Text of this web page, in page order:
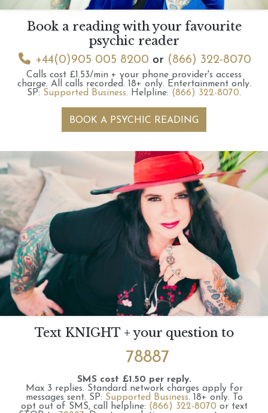
Book a reading with your favourite
psychic reader
+44(0)905 005 8200 or (866) 322-8070
Calls cost £1.53/min + your phone provider's access
charge. All calls recorded. 18+ only. Entertainment only.
SP: Supported Business. Helpline: (866) 322-8070.
BOOK A PSYCHIC READING
Text KNIGHT + your question to
78887
SMS cost £1.50 per reply.
Max 3 replies. Standard network charges apply for
messages sent. SP: Supported Business. 18+ only.
To
opt out of SMS, call helpline: (866) 322-8070 or text